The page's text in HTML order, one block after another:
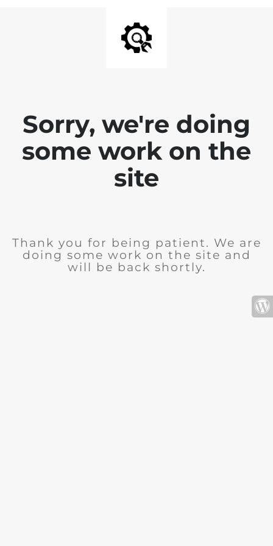
Sorry, we're doing
some work on the
site
Thank you for being patient. We are
doing some work on the site and
will be back shortly.